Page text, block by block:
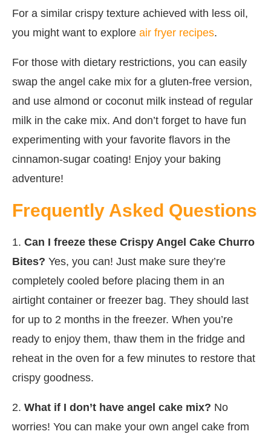
For a similar crispy texture achieved with less oil,
you might want to explore air fryer recipes.
For those with dietary restrictions, you can easily
swap the angel cake mix for a gluten-free version,
and use almond or coconut milk instead of regular
milk in the cake mix. And don’t forget to have fun
experimenting with your favorite flavors in the
cinnamon-sugar coating! Enjoy your baking
adventure!
Frequently Asked Questions
1. Can I freeze these Crispy Angel Cake Churro
Bites? Yes, you can! Just make sure they’re
completely cooled before placing them in an
airtight container or freezer bag. They should last
for up to 2 months in the freezer. When you’re
ready to enjoy them, thaw them in the fridge and
reheat in the oven for a few minutes to restore that
crispy goodness.
2. What if I don’t have angel cake mix? No
worries! You can make your own angel cake from